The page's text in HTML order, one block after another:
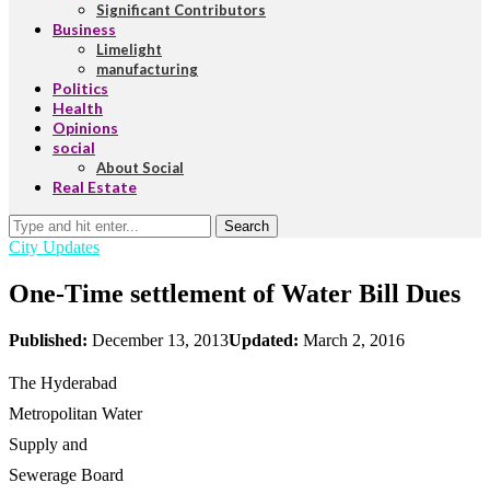
Significant Contributors
Business
Limelight
manufacturing
Politics
Health
Opinions
social
About Social
Real Estate
Search
City Updates
One-Time settlement of Water Bill Dues
Published: December 13, 2013Updated: March 2, 2016
The Hyderabad
Metropolitan Water
Supply and
Sewerage Board